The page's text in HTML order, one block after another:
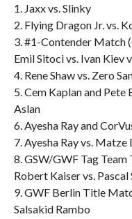
1. Jaxx vs. Slinky
2. Flying Dragon Jr. vs.
3. #1-Contender Match
Emil Sitoci vs. Ivan Kiev
4. Rene Shaw vs. Zero
5. Cem Kaplan and Pete
Aslan
6. Ayesha Ray and
7. Ayesha Ray vs. Matze
8. GSW/GWF Tag
Robert Kaiser vs.
9. GWF Berlin Title
Salsakid Rambo